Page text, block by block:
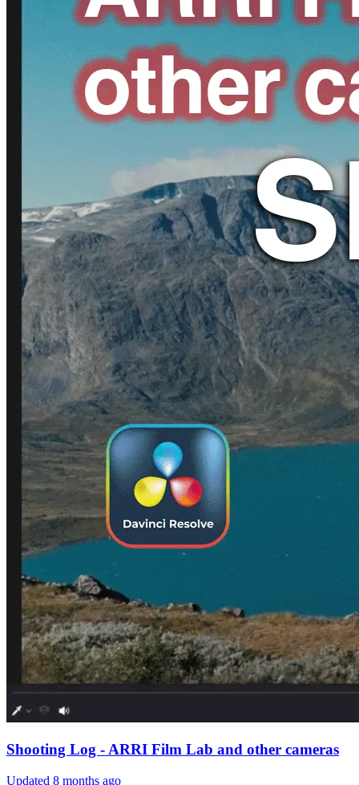
Shooting Log - ARRI Film Lab and other cameras
Updated 8 months ago